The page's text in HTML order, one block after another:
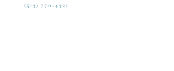
(513) 770-4321